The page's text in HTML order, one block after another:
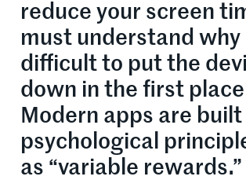
reduce your screen
must understand why
difficult to put the
down in the first
Modern apps are built
psychological
as “variable rewards.”